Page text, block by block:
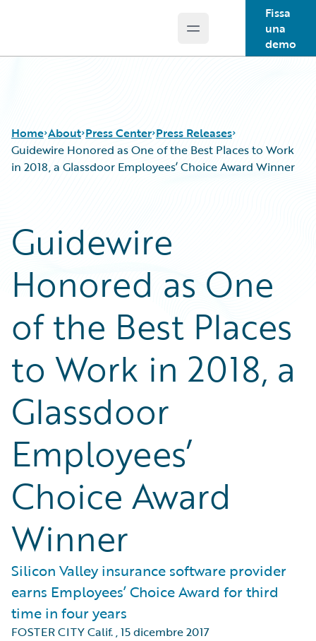
Open main menu
Fissa
una
demo
Home About Press Center Press Releases
Guidewire Honored as One of the Best Places to Work
in 2018, a Glassdoor Employees’ Choice Award Winner
Guidewire
Honored as One
of the Best Places
to Work in 2018, a
Glassdoor
Employees’
Choice Award
Winner
Silicon Valley insurance software provider
earns Employees’ Choice Award for third
time in four years
FOSTER CITY Calif.,15 dicembre 2017